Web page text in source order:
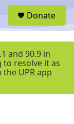
r
Donate
and 90.9 in
resolve it as
UPR app